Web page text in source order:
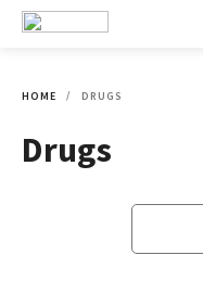
HOME DRUGS
Drugs